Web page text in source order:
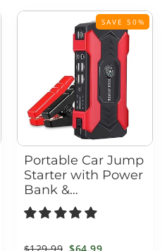
SAVE 50%
Portable Car Jump
Starter with Power
Bank &
Emergency
Flashlight – 1200A